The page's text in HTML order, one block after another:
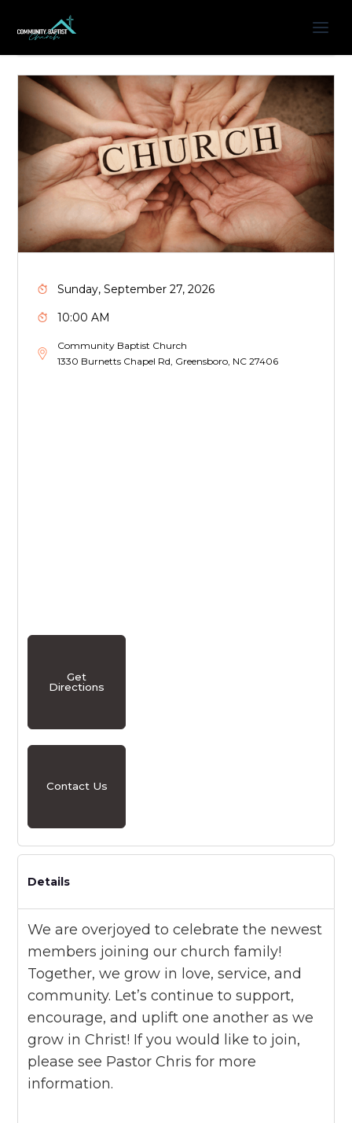
Sunday, September 27, 2026
10:00 AM
Community Baptist Church
1330 Burnetts Chapel Rd, Greensboro, NC 27406
Get
Directions
Contact Us
Details
We are overjoyed to celebrate the newest
members joining our church family!
Together, we grow in love, service, and
community. Let’s continue to support,
encourage, and uplift one another as we
grow in Christ! If you would like to join,
please see Pastor Chris for more
information.